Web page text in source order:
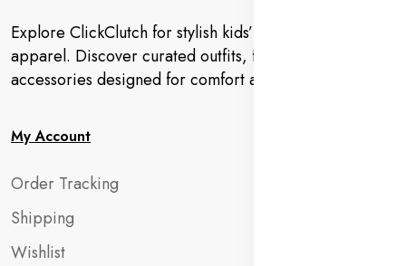
Explore ClickClutch for stylish kids’ fashion and trendy
apparel. Discover curated outfits, footwear, and
accessories designed for comfort and charm.
My Account
Order Tracking
Shipping
Wishlist